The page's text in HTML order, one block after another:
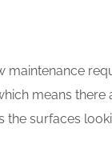
means
the surfaces